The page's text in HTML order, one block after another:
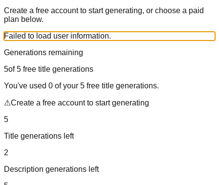
Create a free account to start generating, or choose a paid
plan below.
Failed to load user information.
Generations remaining
5of5 free title generations
You've used 0 of your 5 free title generations.
⚠Create a free account to start generating
5
Title generations left
2
Description generations left